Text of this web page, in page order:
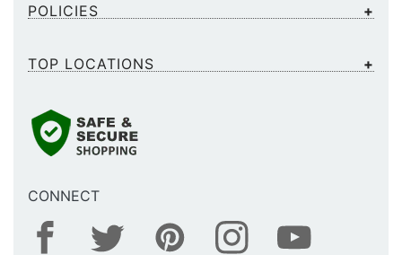
CONNECT
POLICIES
TOP LOCATIONS